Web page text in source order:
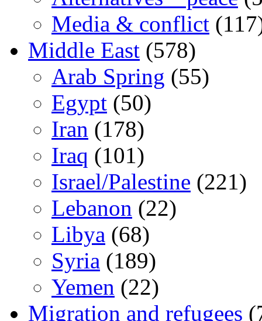
Media & conflict
Middle East (578)
Arab Spring (55)
Egypt (50)
Iran (178)
Iraq (101)
Israel/Palestine (221)
Lebanon (22)
Libya (68)
Syria (189)
Yemen (22)
Migration and refugees